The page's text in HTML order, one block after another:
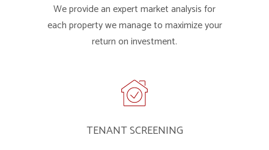
We provide an expert market analysis for
each property we manage to maximize your
return on investment.
TENANT SCREENING